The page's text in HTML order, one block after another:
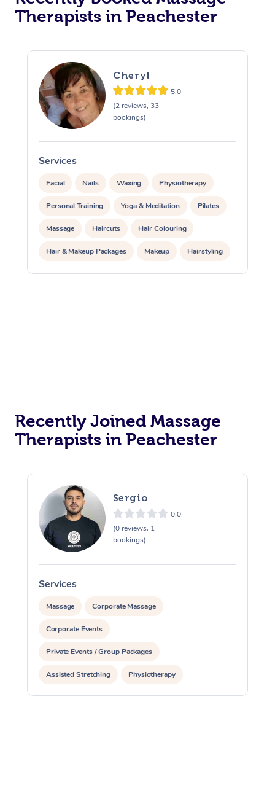
Therapists in Peachester
Cheryl
5.0
(2 reviews, 33
bookings)
Services
Facial Nails Waxing Physiotherapy
Personal Training Yoga & Meditation Pilates
Massage Haircuts Hair Colouring
Hair & Makeup Packages Makeup Hairstyling
Hair Cut & Colour Packages Pamper Packages
Recently Joined Massage
Therapists in Peachester
Sergio
0.0
(0 reviews, 1
bookings)
Services
Massage Corporate Massage
Corporate Events
Private Events / Group Packages
Assisted Stretching Physiotherapy